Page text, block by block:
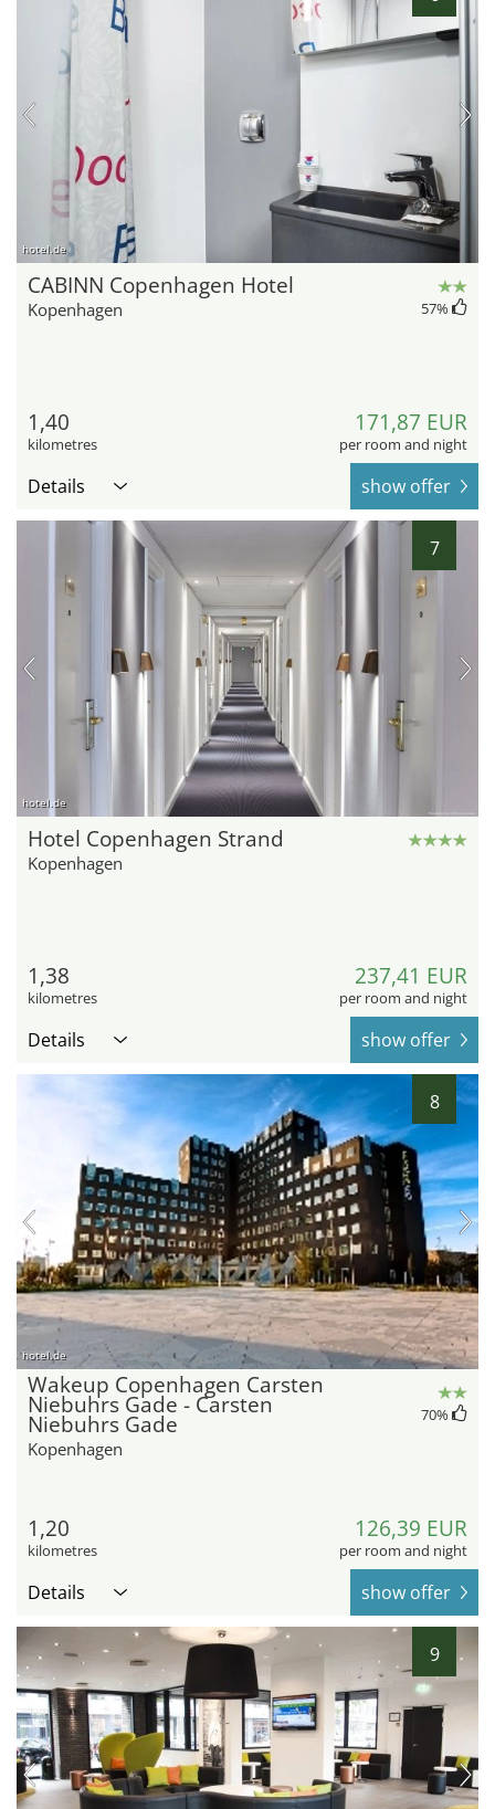
hotel.de
CABINN Copenhagen Hotel
Kopenhagen 57%
1,40
kilometres
171,87 EUR
per room and night
Details show offer
7
hotel.de
Hotel Copenhagen Strand
Kopenhagen
1,38
kilometres
237,41 EUR
per room and night
Details show offer
8
hotel.de
Wakeup Copenhagen Carsten
Niebuhrs Gade - Carsten
Niebuhrs Gade
Kopenhagen
70%
1,20
kilometres
126,39 EUR
per room and night
Details show offer
9